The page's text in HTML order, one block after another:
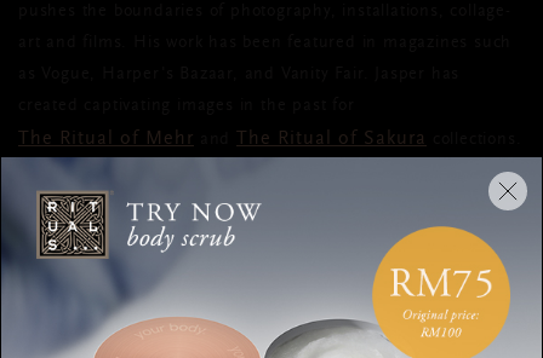
The Ritual of Mehr The Ritual of Sakura
The close collaboration between our Creative Director and
Jasper has resulted in this one-of-a-kind book that breathes
and embodies the wellbeing philosophy of Rituals in a
so get your copy today